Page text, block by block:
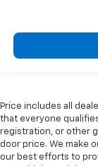
Price includes all
that everyone
registration, or other
door price. We make
our best efforts to